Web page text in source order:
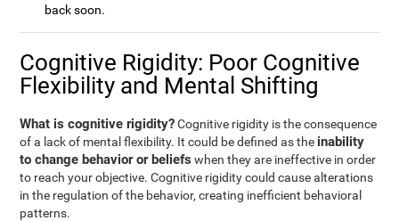
back soon.
Cognitive Rigidity: Poor Cognitive
Flexibility and Mental Shifting
What is cognitive rigidity?Cognitive rigidity is the consequence
of a lack of mental flexibility. It could be defined as the inability
to change behavior or beliefs when they are ineffective in order
to reach your objective. Cognitive rigidity could cause alterations
in the regulation of the behavior, creating inefficient behavioral
patterns.